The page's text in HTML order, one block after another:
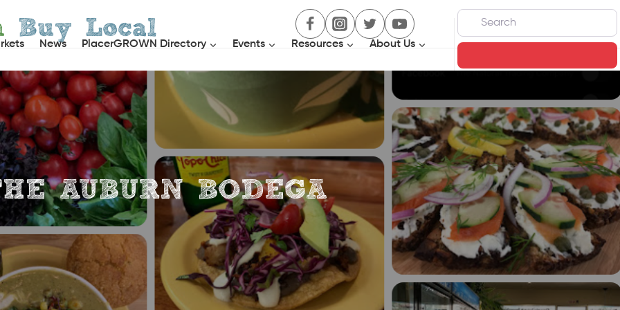
Buy Local
News PlacerGROWN Directory Events Resources About Us
Search
AUBURN BODEGA